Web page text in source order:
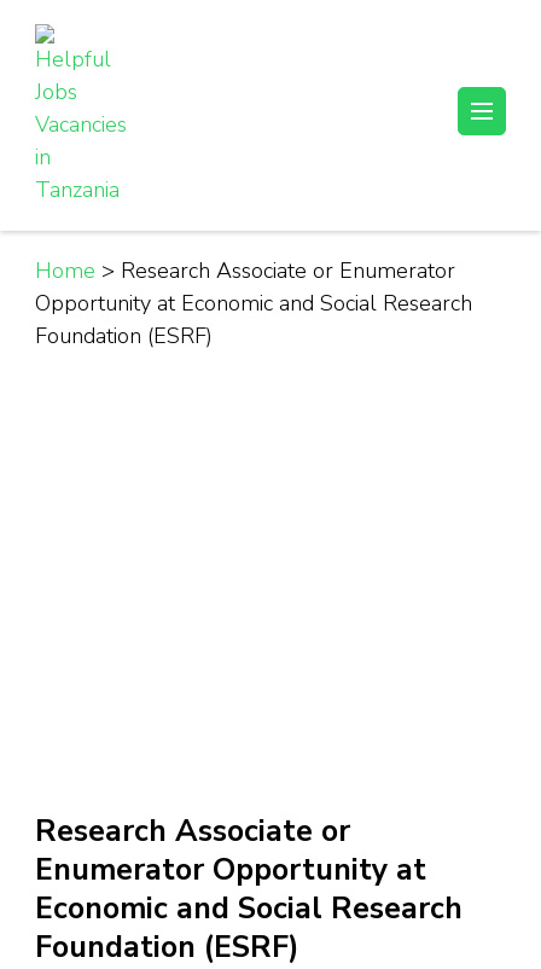
content
(Press
Enter)
Helpful Jobs Vacancies in Tanzania
Daily Jobs & Opportunities | Fursa za Kazi na Ajira
Home > Research Associate or Enumerator
Opportunity at Economic and Social Research
Foundation (ESRF)
Research Associate or
Enumerator Opportunity at
Economic and Social Research
Foundation (ESRF)